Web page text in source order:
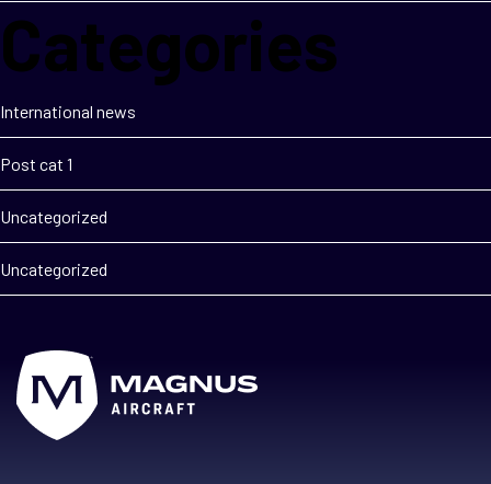
Categories
International news
Post cat 1
Uncategorized
Uncategorized